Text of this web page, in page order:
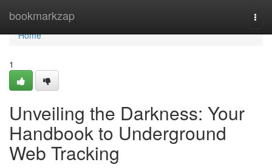
bookmarkzap
Home
Home
1
Unveiling the Darkness: Your
Handbook to Underground
Web Tracking